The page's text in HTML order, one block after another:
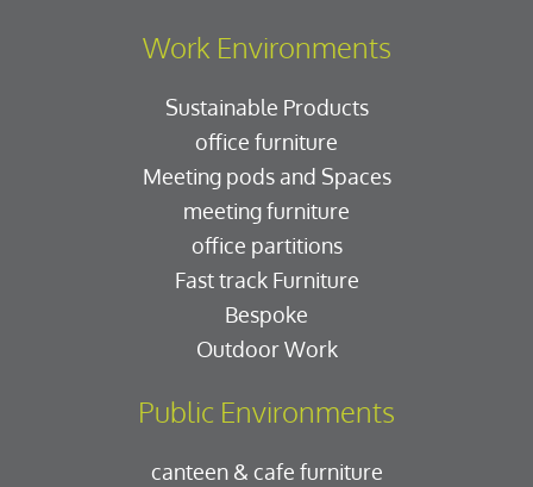
Work Environments
Sustainable Products
office furniture
Meeting pods and Spaces
meeting furniture
office partitions
Fast track Furniture
Bespoke
Outdoor Work
Public Environments
canteen & cafe furniture